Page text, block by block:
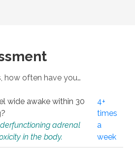
how often have you…
wide awake within 30
adrenal
in the body.
4+
times
a
week